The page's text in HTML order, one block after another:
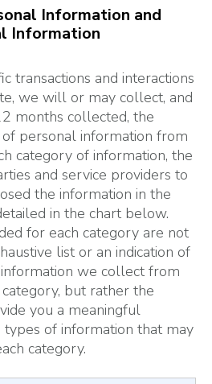
Information and
Information
transactions and interactions
we will or may collect, and
months collected, the
personal information from
category of information, the
and service providers to
the information in the
in the chart below.
for each category are not
list or an indication of
we collect from
but rather the
you a meaningful
of information that may
category.